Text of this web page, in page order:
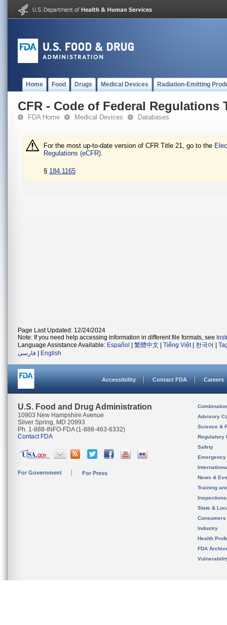
Home Food Drugs Medical Devices Radiation-Emitting
CFR - Code of Federal Regulations
FDA Home Medical Devices Databases
For the most up-to-date version of CFR Title 21, go to the
Regulations (eCFR).
§ 184.1165
Page Last Updated: 12/24/2024
Note: If you need help accessing information in different file formats, see
Language Assistance Available: Español 繁體中文 Tiếng Việt| 한국어
فارسی
English
Accessibility Contact FDA Careers
U.S. Food and Drug Administration
10903 New Hampshire Avenue
Silver Spring, MD 20993
Ph. 1-888-INFO-FDA (1-888-463-6332)
Contact FDA
For Government For Press
Advisory
Science &
Regulatory
Safety
News &
Training
State &
Consumers
Industry
Health
FDA